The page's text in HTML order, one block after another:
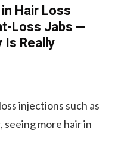
Hair Loss
Loss Jabs —
Is Really
injections such as
more hair in